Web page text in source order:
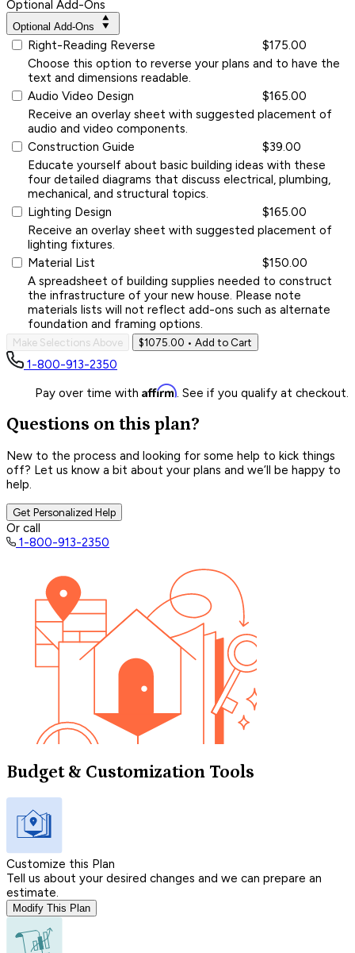
Optional Add-Ons
Optional Add-Ons
Right-Reading Reverse
$175.00
Choose this option to reverse your plans and to have the
text and dimensions readable.
Audio Video Design
$165.00
Receive an overlay sheet with suggested placement of
audio and video components.
Construction Guide
$39.00
Educate yourself about basic building ideas with these
four detailed diagrams that discuss electrical, plumbing,
mechanical, and structural topics.
Lighting Design
$165.00
Receive an overlay sheet with suggested placement of
lighting fixtures.
Material List
$150.00
A spreadsheet of building supplies needed to construct
the infrastructure of your new house. Please note
materials lists will not reflect add-ons such as alternate
foundation and framing options.
Make Selections Above $1075.00 • Add to Cart
1-800-913-2350
Pay over time with Affirm. See if you qualify at checkout.
Questions on this plan?
New to the process and looking for some help to kick things
off? Let us know a bit about your plans and we’ll be happy to
help.
Get Personalized Help
Or call
1-800-913-2350
Budget & Customization Tools
Customize this Plan
Tell us about your desired changes and we can prepare an
estimate.
Modify This Plan